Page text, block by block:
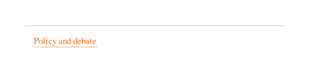
Policy and debate